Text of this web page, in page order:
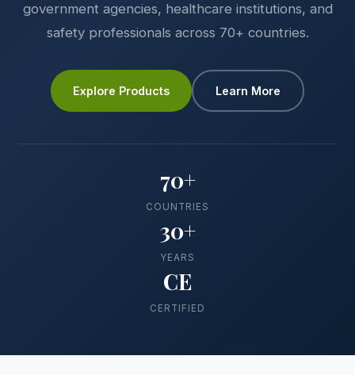
government agencies, healthcare institutions, and
safety professionals across 70+ countries.
Explore Products Learn More
70+
COUNTRIES
30+
YEARS
CE
CERTIFIED